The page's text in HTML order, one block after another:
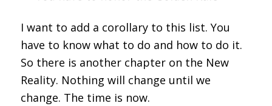
I want to add a corollary to this list. You
have to know what to do and how to do it.
So there is another chapter on the New
Reality. Nothing will change until we
change. The time is now.